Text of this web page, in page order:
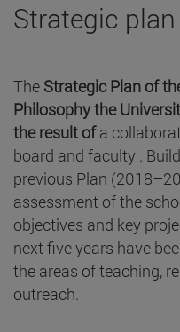
Strategic plan
The Strategic Plan of
Philosophy the
the result ofa
board and faculty .
previous Plan
assessment of the
objectives and key
next five years have
the areas of teaching,
outreach.